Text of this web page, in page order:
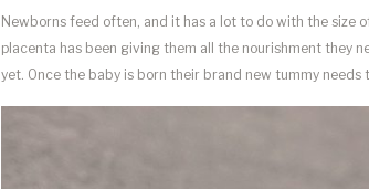
Newborns feed often, and it has a lot to do with the size
placenta has been giving them all the nourishment they
yet. Once the baby is born their brand new tummy needs